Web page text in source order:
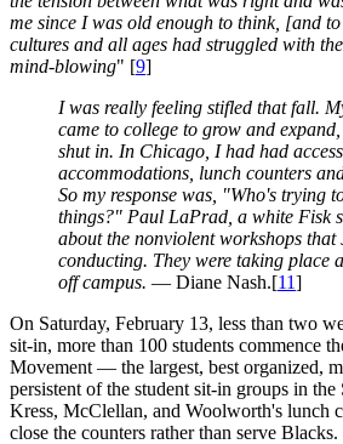
me since I was old enough to think, [and
cultures and all ages had struggled with
mind-blowing" [9]
I was really feeling stifled that fall.
came to college to grow and
shut in. In Chicago, I had had
accommodations, lunch counters
So my response was, "Who's trying
things?" Paul LaPrad, a white Fisk
about the nonviolent workshops that
conducting. They were taking place
off campus. — Diane Nash.[11]
On Saturday, February 13, less than two
sit-in, more than 100 students commence
Movement — the largest, best organized,
persistent of the student sit-in groups in
Kress, McClellan, and Woolworth's lunch
close the counters rather than serve Blacks.